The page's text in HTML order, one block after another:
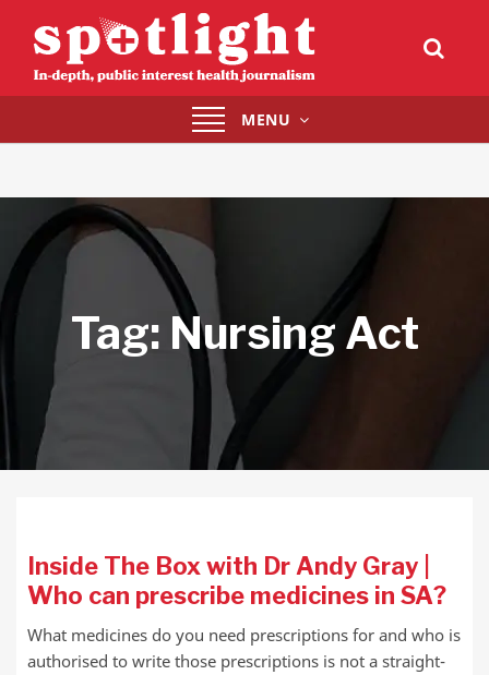
Toggle
navigation
MENU
Tag: Nursing Act
Inside The Box with Dr Andy Gray |
Who can prescribe medicines in SA?
What medicines do you need prescriptions for and who is
authorised to write those prescriptions is not a straight-